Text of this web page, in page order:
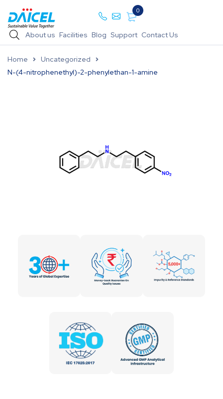
0
About us Facilities Blog Support Contact Us
Home
Uncategorized
N-(4-nitrophenethyl)-2-phenylethan-1-amine